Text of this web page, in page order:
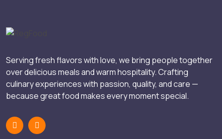
Serving fresh flavors with love, we bring people together
over delicious meals and warm hospitality. Crafting
culinary experiences with passion, quality, and care —
because great food makes every moment special.